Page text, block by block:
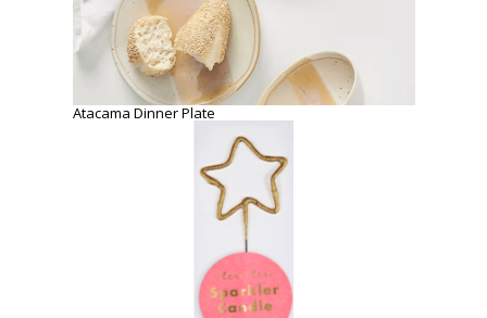
Atacama Dinner Plate